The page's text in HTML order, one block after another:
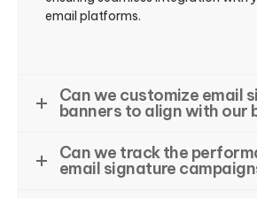
email platforms.
Can we customize email
banners to align with our
Can we track the
email signature